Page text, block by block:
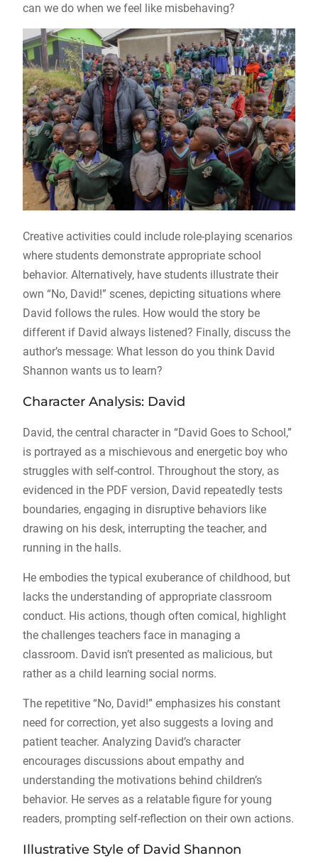
can we do when we feel like misbehaving?
Creative activities could include role-playing scenarios
where students demonstrate appropriate school
behavior. Alternatively, have students illustrate their
own “No, David!” scenes, depicting situations where
David follows the rules. How would the story be
different if David always listened? Finally, discuss the
author’s message: What lesson do you think David
Shannon wants us to learn?
Character Analysis: David
David, the central character in “David Goes to School,”
is portrayed as a mischievous and energetic boy who
struggles with self-control. Throughout the story, as
evidenced in the PDF version, David repeatedly tests
boundaries, engaging in disruptive behaviors like
drawing on his desk, interrupting the teacher, and
running in the halls.
He embodies the typical exuberance of childhood, but
lacks the understanding of appropriate classroom
conduct. His actions, though often comical, highlight
the challenges teachers face in managing a
classroom. David isn’t presented as malicious, but
rather as a child learning social norms.
The repetitive “No, David!” emphasizes his constant
need for correction, yet also suggests a loving and
patient teacher. Analyzing David’s character
encourages discussions about empathy and
understanding the motivations behind children’s
behavior. He serves as a relatable figure for young
readers, prompting self-reflection on their own actions.
Illustrative Style of David Shannon